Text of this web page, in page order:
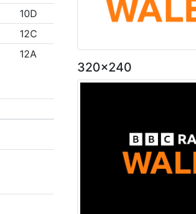
10D
12C
12A
320x240